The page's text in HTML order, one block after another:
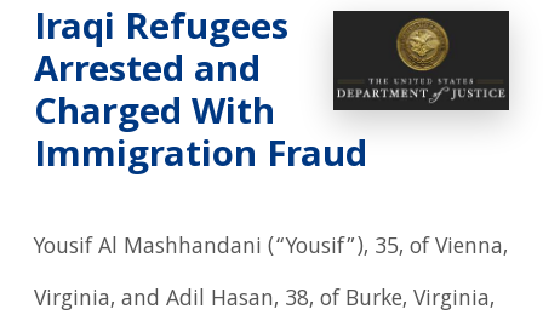
Iraqi Refugees
Arrested and
Charged With
Immigration Fraud
Yousif Al Mashhandani (“Yousif”), 35, of Vienna,
Virginia, and Adil Hasan, 38, of Burke, Virginia,